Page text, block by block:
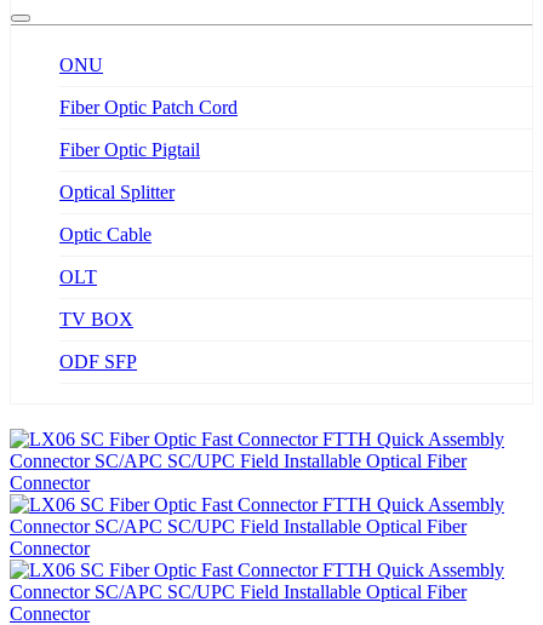
ONU
Fiber Optic Patch Cord
Fiber Optic Pigtail
Optical Splitter
Optic Cable
OLT
TV BOX
ODF SFP